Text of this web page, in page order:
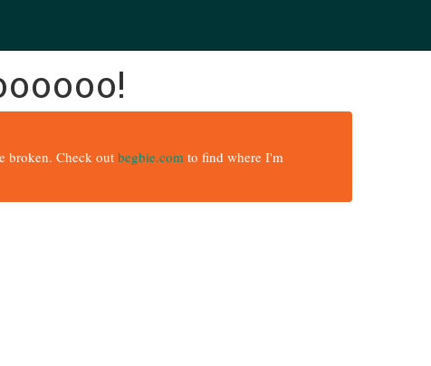
broken. Check out begbie.com to find where I'm